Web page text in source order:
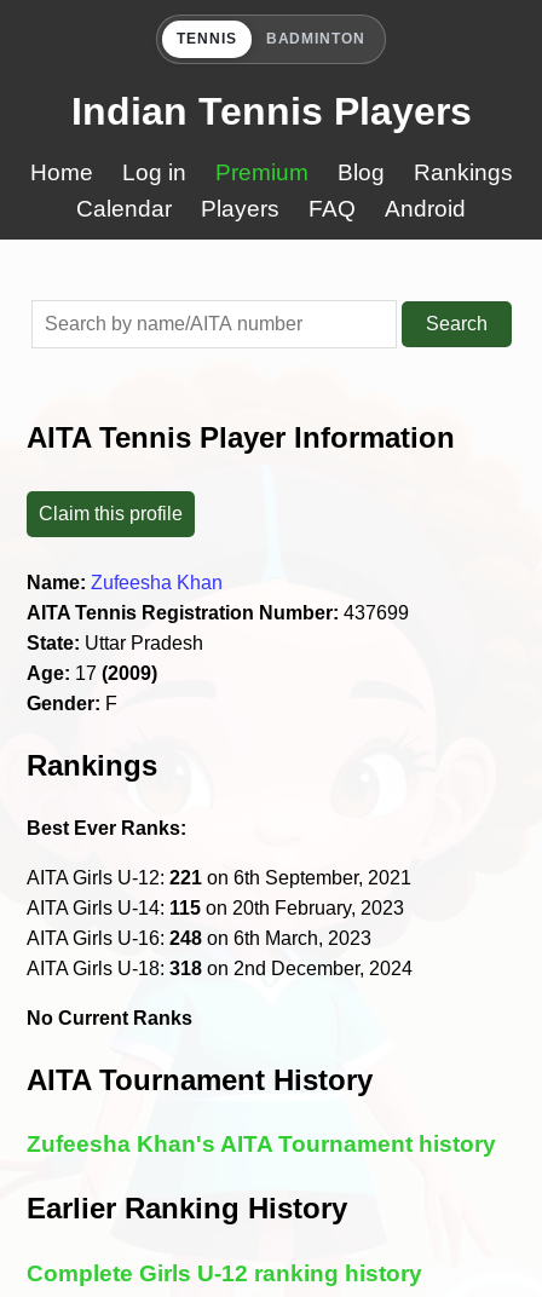
TENNIS BADMINTON
Indian Tennis Players
Home Log in Premium Blog
Rankings
Calendar
Players FAQ Android
Search
AITA Tennis Player Information
Claim this profile
Name: Zufeesha Khan
AITA Tennis Registration Number: 437699
State: Uttar Pradesh
Age: 17(2009)
Gender: F
Rankings
Best Ever Ranks:
AITA Girls U-12:221 on 6th September, 2021
AITA Girls U-14: 115 on 20th February, 2023
AITA Girls U-16:248 on 6th March, 2023
AITA Girls U-18:318 on 2nd December, 2024
No Current Ranks
AITA Tournament History
Zufeesha Khan's AITA Tournament history
Earlier Ranking History
Complete Girls U-12 ranking history